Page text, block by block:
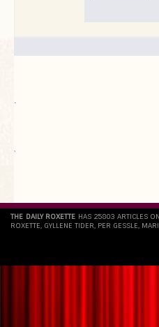
.
`
THE DAILY ROXETTE HAS 25803 ARTICLES
ROXETTE, GYLLENE TIDER, PER GESSLE,